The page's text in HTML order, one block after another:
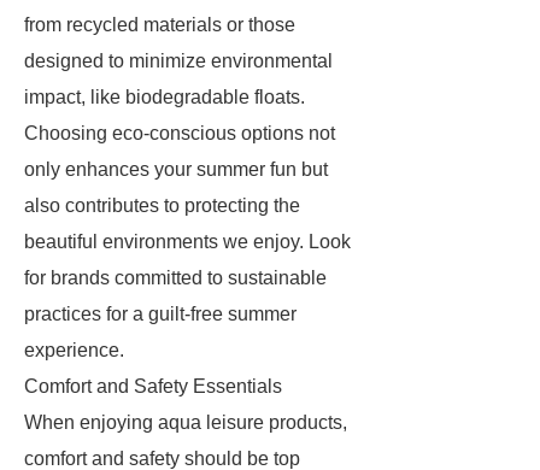
from recycled materials or those
designed to minimize environmental
impact, like biodegradable floats.
Choosing eco-conscious options not
only enhances your summer fun but
also contributes to protecting the
beautiful environments we enjoy. Look
for brands committed to sustainable
practices for a guilt-free summer
experience.
Comfort and Safety Essentials
When enjoying aqua leisure products,
comfort and safety should be top